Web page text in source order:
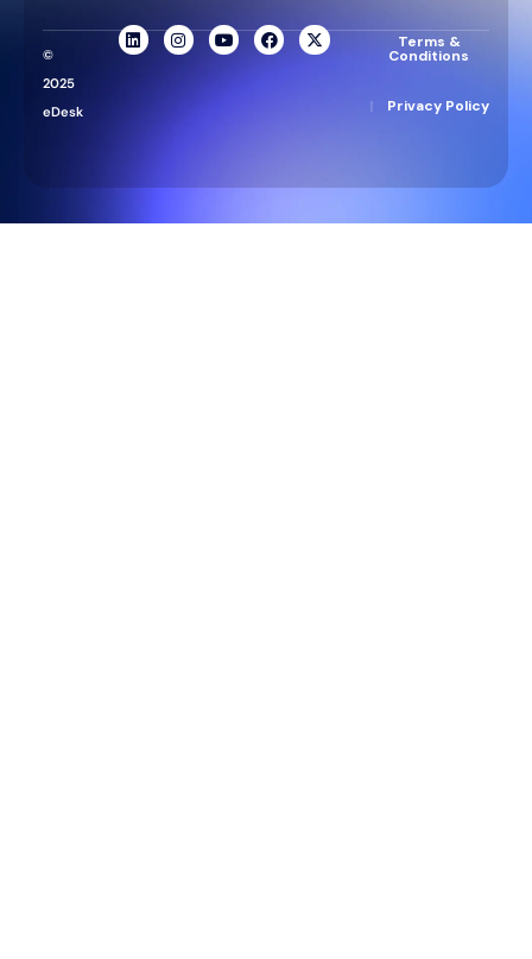
©
2025
eDesk
Terms &
Conditions
| Privacy Policy